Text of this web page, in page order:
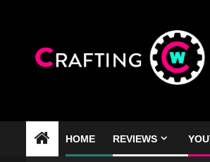
HOME REVIEWS